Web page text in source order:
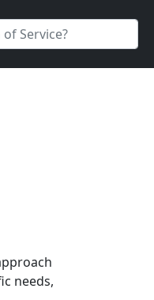
needs,